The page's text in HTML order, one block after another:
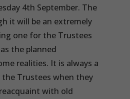
4th September. The
it will be an extremely
one for the Trustees
the planned
realities. It is always a
Trustees when they
with old